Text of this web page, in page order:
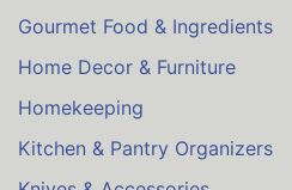
Gourmet Food & Ingredients
Home Decor & Furniture
Homekeeping
Kitchen & Pantry Organizers